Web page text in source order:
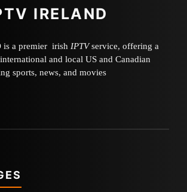
IRELAND
is a premier irish IPTVservice, offering a
and local US and Canadian
sports, news, and movies